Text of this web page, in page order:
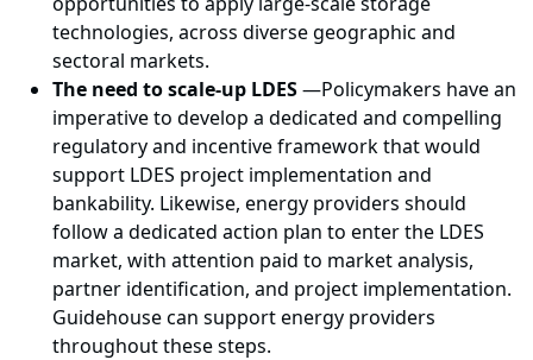
technologies, across diverse geographic and
sectoral markets.
The need to scale-up LDES—Policymakers have an
imperative to develop a dedicated and compelling
regulatory and incentive framework that would
support LDES project implementation and
bankability. Likewise, energy providers should
follow a dedicated action plan to enter the LDES
market, with attention paid to market analysis,
partner identification, and project implementation.
Guidehouse can support energy providers
throughout these steps.